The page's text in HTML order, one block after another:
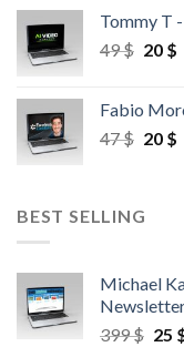
Tommy T
49$ 20 $
Fabio
47$ 20 $
BEST SELLING
Michael
399$ 25